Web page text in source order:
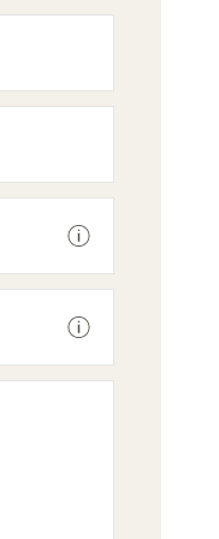
See disclaimer
See disclaimer